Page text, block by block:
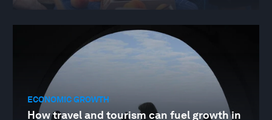
ECONOMIC GROWTH
How travel and tourism can fuel growth in